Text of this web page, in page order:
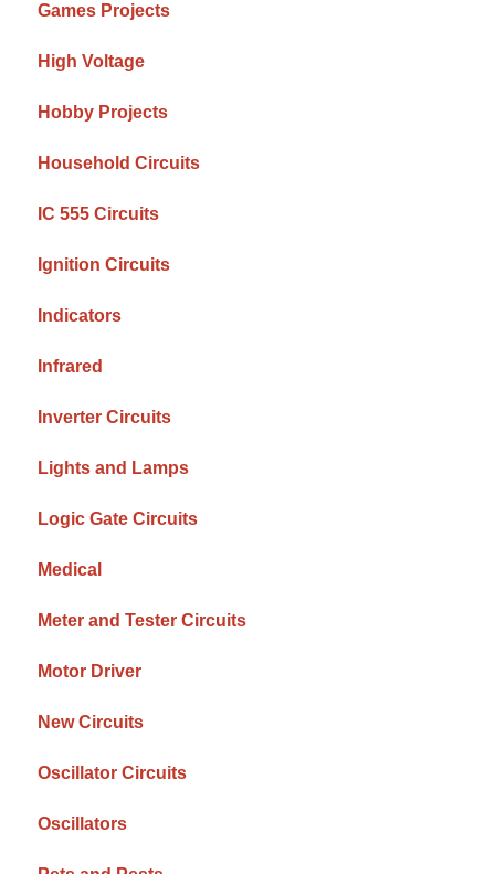
Games Projects
High Voltage
Hobby Projects
Household Circuits
IC 555 Circuits
Ignition Circuits
Indicators
Infrared
Inverter Circuits
Lights and Lamps
Logic Gate Circuits
Medical
Meter and Tester Circuits
Motor Driver
New Circuits
Oscillator Circuits
Oscillators